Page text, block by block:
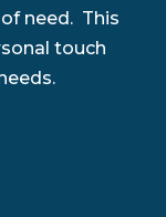
need. This
touch